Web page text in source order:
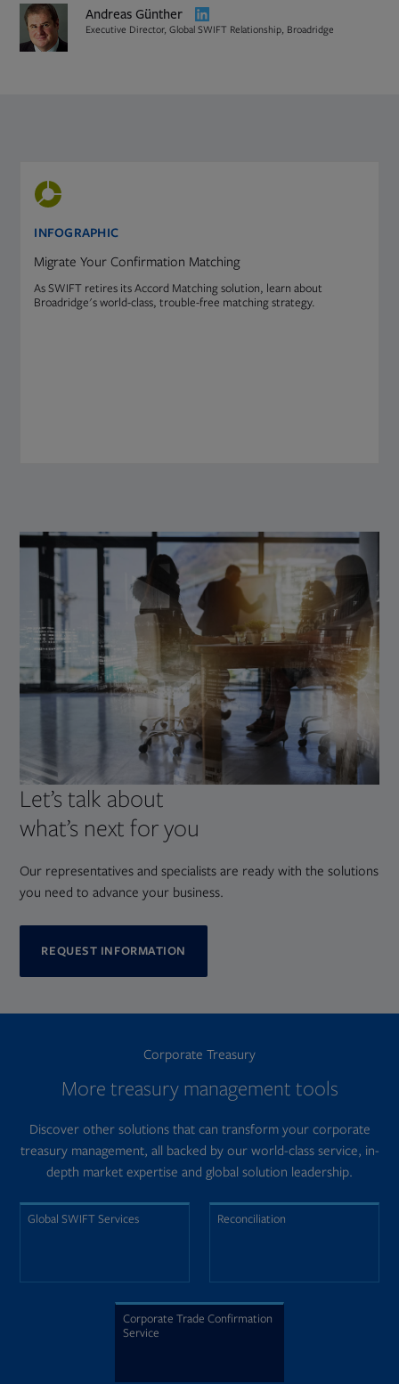
Andreas Günther
new
Executive Director, Global SWIFT Relationship, Broadridge
INFOGRAPHIC
Migrate Your Confirmation Matching
As SWIFT retires its Accord Matching solution, learn about
Broadridge's world-class, trouble-free matching strategy.
file,
KB
tab
Let’s talk about
what’s next for you
Our representatives and specialists are ready with the solutions
you need to advance your business.
REQUEST INFORMATION
Corporate Treasury
More treasury management tools
Discover other solutions that can transform your corporate
treasury management, all backed by our world-class service, in-
depth market expertise and global solution leadership.
Global SWIFT Services Reconciliation
Corporate Trade Confirmation
Service